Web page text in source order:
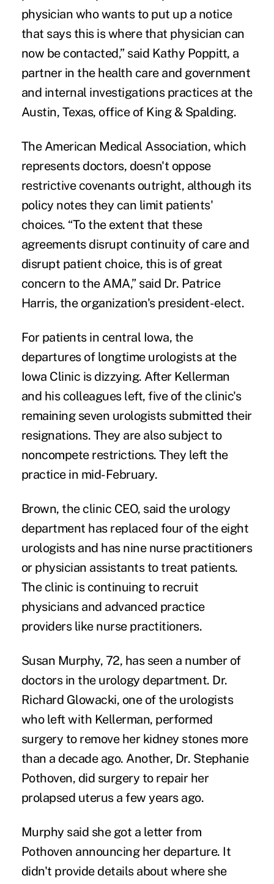
physician who wants to put up a notice
that says this is where that physician can
now be contacted,” said Kathy Poppitt, a
partner in the health care and government
and internal investigations practices at the
Austin, Texas, office of King & Spalding.
The American Medical Association, which
represents doctors, doesn't oppose
restrictive covenants outright, although its
policy notes they can limit patients'
choices. “To the extent that these
agreements disrupt continuity of care and
disrupt patient choice, this is of great
concern to the AMA,” said Dr. Patrice
Harris, the organization's president-elect.
For patients in central Iowa, the
departures of longtime urologists at the
Iowa Clinic is dizzying. After Kellerman
and his colleagues left, five of the clinic's
remaining seven urologists submitted their
resignations. They are also subject to
noncompete restrictions. They left the
practice in mid-February.
Brown, the clinic CEO, said the urology
department has replaced four of the eight
urologists and has nine nurse practitioners
or physician assistants to treat patients.
The clinic is continuing to recruit
physicians and advanced practice
providers like nurse practitioners.
Susan Murphy, 72, has seen a number of
doctors in the urology department. Dr.
Richard Glowacki, one of the urologists
who left with Kellerman, performed
surgery to remove her kidney stones more
than a decade ago. Another, Dr. Stephanie
Pothoven, did surgery to repair her
prolapsed uterus a few years ago.
Murphy said she got a letter from
Pothoven announcing her departure. It
didn't provide details about where she